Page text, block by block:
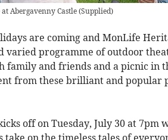
Abergavenny Castle(Supplied)
are coming and MonLife
varied programme of outdoor
family and friends and a picnic in
from these brilliant and popular
off on Tuesday, July 30 at 7pm